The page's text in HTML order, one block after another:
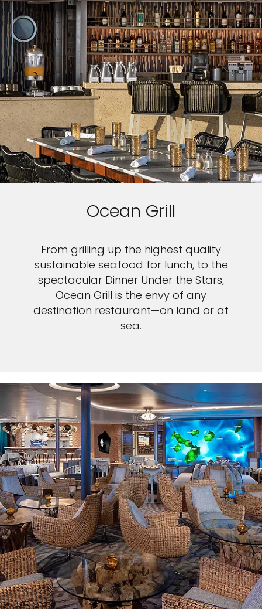
Ocean Grill
From grilling up the highest quality
sustainable seafood for lunch, to the
spectacular Dinner Under the Stars,
Ocean Grill is the envy of any
destination restaurant—on land or at
sea.